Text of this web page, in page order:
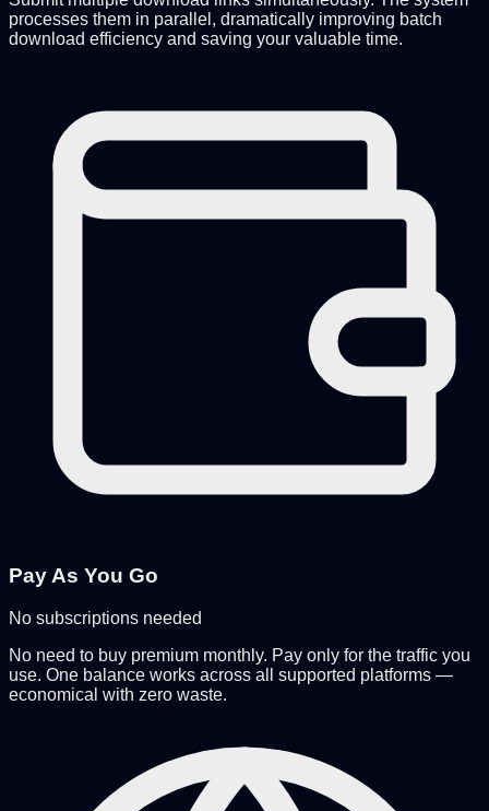
processes them in parallel, dramatically improving batch
download efficiency and saving your valuable time.
Pay As You Go
No subscriptions needed
No need to buy premium monthly. Pay only for the traffic you
use. One balance works across all supported platforms —
economical with zero waste.